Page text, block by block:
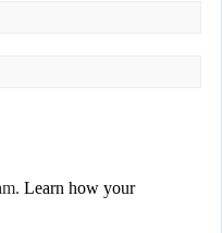
Learn how your